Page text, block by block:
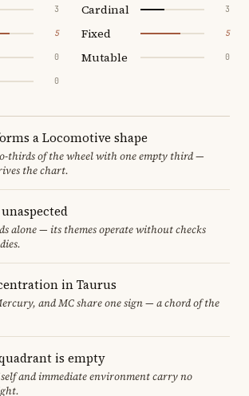
3
5
0
0
Cardinal 3
Fixed 5
Mutable 0
a Locomotive shape
thirds of the wheel with one empty third —
the chart.
alone — its themes operate without checks
in Taurus
and MC share one sign — a chord of the
is empty
self and immediate environment carry no